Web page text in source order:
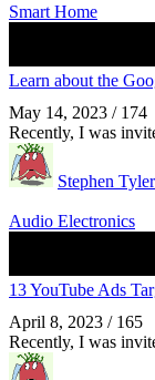
Smart Home
Learn about the
May 14, 2023 / 174
Recently, I was
Stephen
Audio Electronics
13 YouTube Ads
April 8, 2023 / 165
Recently, I was